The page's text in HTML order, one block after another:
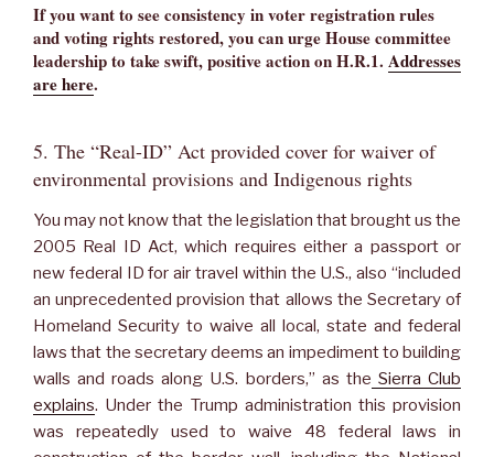
If you want to see consistency in voter registration rules
and voting rights restored, you can urge House committee
leadership to take swift, positive action on H.R.1. Addresses
are here.
5. The “Real-ID” Act provided cover for waiver of
environmental provisions and Indigenous rights
You may not know that the legislation that brought us the
2005 Real ID Act, which requires either a passport or
new federal ID for air travel within the U.S., also “included
an unprecedented provision that allows the Secretary of
Homeland Security to waive all local, state and federal
laws that the secretary deems an impediment to building
walls and roads along U.S. borders,” as the Sierra Club
explains. Under the Trump administration this provision
was repeatedly used to waive 48 federal laws in